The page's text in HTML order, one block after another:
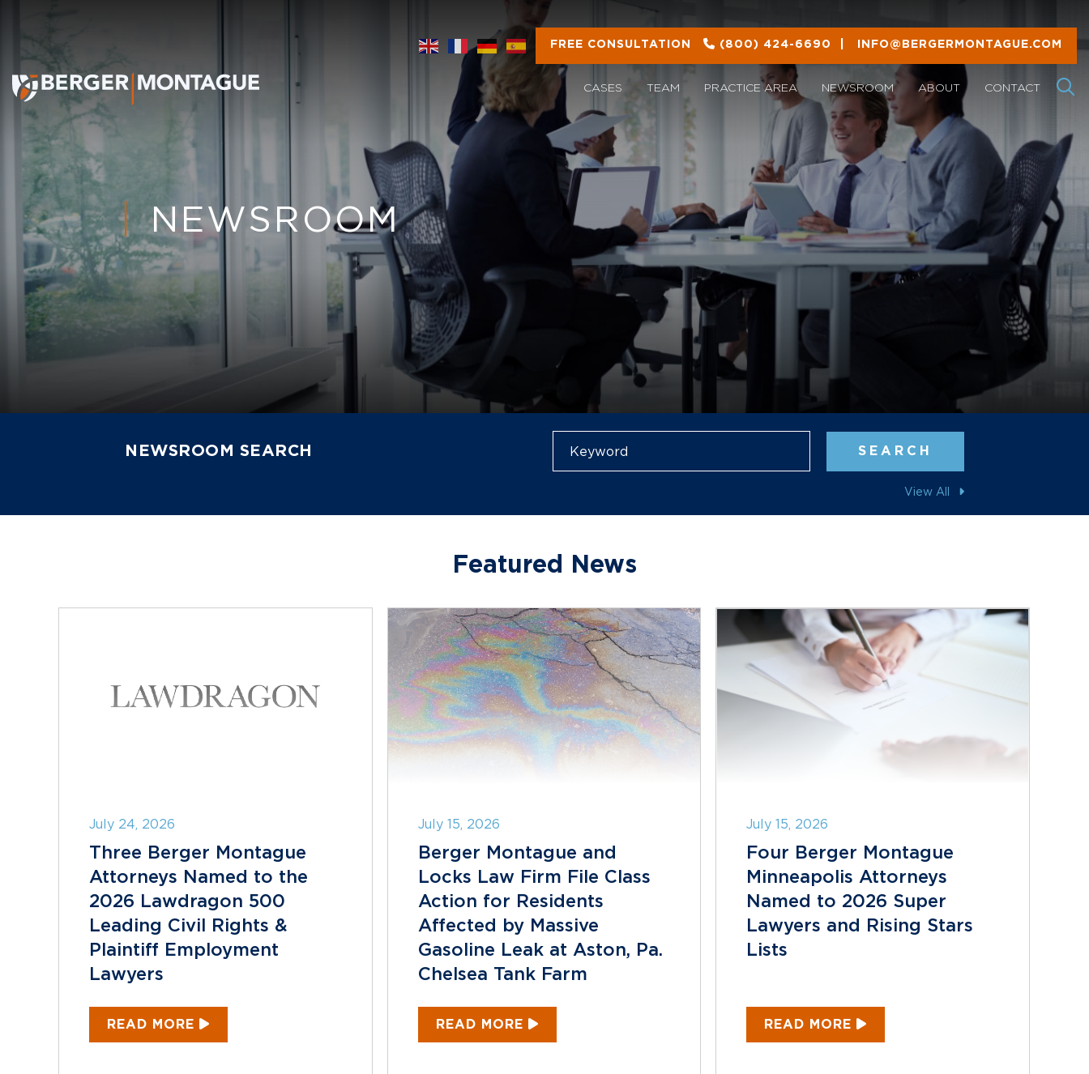
FREE CONSULTATION (800) 424-6690 INFO@BERGERMONTAGUE.COM
CASES TEAM PRACTICE AREA NEWSROOM ABOUT CONTACT
NEWSROOM
NEWSROOM SEARCH SEARCH
View All
Featured News
July 24, 2026
Three Berger Montague
Attorneys Named to the
2026 Lawdragon 500
Leading Civil Rights &
Plaintiff Employment
Lawyers
READ MORE
July 15, 2026
Berger Montague and
Locks Law Firm File Class
Action for Residents
Affected by Massive
Gasoline Leak at Aston, Pa.
Chelsea Tank Farm
READ MORE
July 15, 2026
Four Berger Montague
Minneapolis Attorneys
Named to 2026 Super
Lawyers and Rising Stars
Lists
READ MORE